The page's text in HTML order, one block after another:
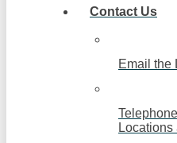
Contact Us
Email the